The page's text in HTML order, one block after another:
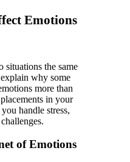
Emotions
situations the same
why some
more than
in your
handle stress,
of Emotions